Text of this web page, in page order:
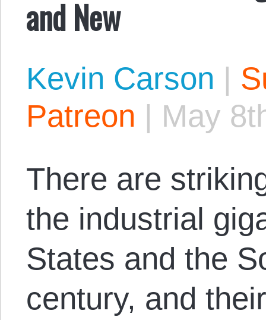
and New
Kevin Carson |
Patreon | May
There are
the industrial
States and the
century, and